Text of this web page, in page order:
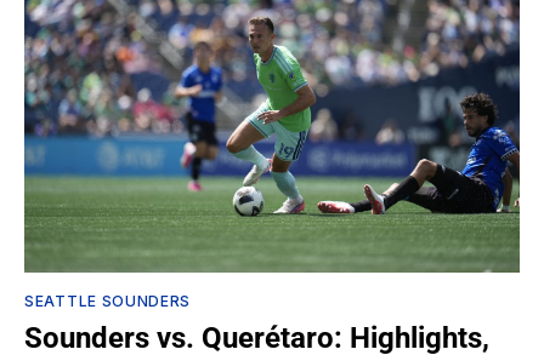
SEATTLE SOUNDERS
Sounders vs. Querétaro: Highlights,